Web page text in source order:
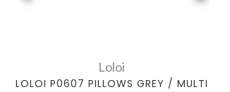
Loloi
LOLOI P0607 PILLOWS GREY / MULTI